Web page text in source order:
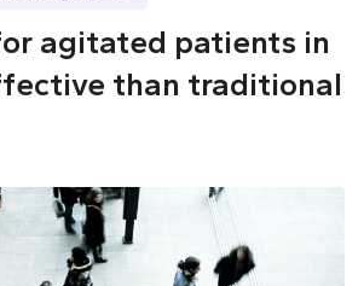
agitated patients in
than traditional